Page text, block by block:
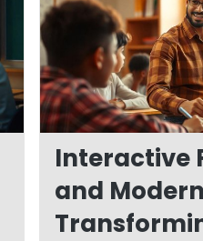
Interactive
and